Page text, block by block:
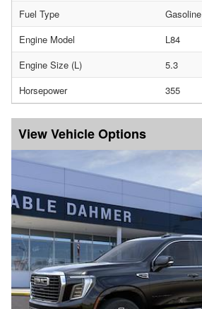
Fuel Type
Gasoline
Engine Model
L84
Engine Size (L)
5.3
Horsepower
355
Vehicle Options